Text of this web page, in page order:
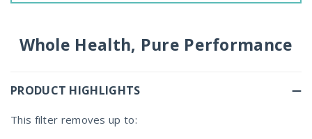
Whole Health, Pure Performance
PRODUCT HIGHLIGHTS
This filter removes up to: